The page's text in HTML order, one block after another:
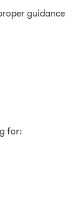
guidance
for: